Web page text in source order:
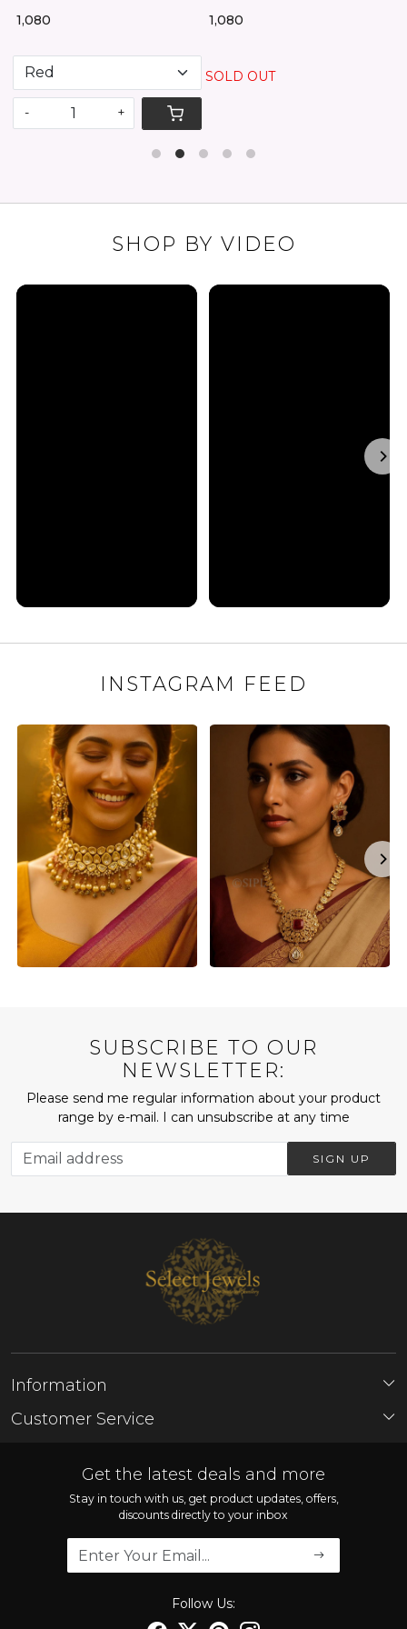
₹ 1,080
SOLD OUT
SHOP BY VIDEO
INSTAGRAM FEED
SUBSCRIBE TO OUR
NEWSLETTER:
Please send me regular information about your product
range by e-mail. I can unsubscribe at any time
SIGN UP
Information
About Us
Customer Service
Shipping Policy
Cancellation Policy
Track Order
Get the latest deals and more
Stay in touch with us, get product updates, offers,
discounts directly to your inbox
Follow Us: